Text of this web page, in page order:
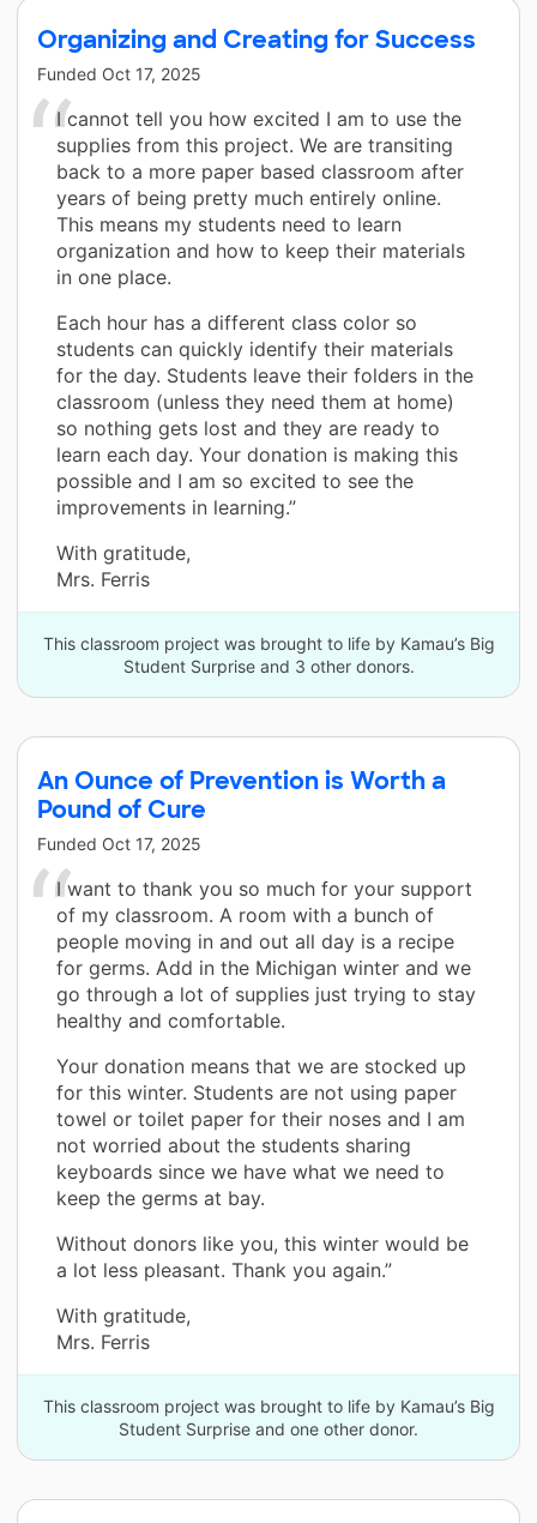
Organizing and Creating for Success
Funded Oct 17, 2025
I cannot tell you how excited I am to use the
supplies from this project. We are transiting
back to a more paper based classroom after
years of being pretty much entirely online.
This means my students need to learn
organization and how to keep their materials
in one place.
Each hour has a different class color so
students can quickly identify their materials
for the day. Students leave their folders in the
classroom (unless they need them at home)
so nothing gets lost and they are ready to
learn each day. Your donation is making this
possible and I am so excited to see the
improvements in learning.”
With gratitude,
Mrs. Ferris
This classroom project was brought to life by Kamau’s Big
Student Surprise and 3 other donors.
An Ounce of Prevention is Worth a
Pound of Cure
Funded Oct 17, 2025
I want to thank you so much for your support
of my classroom. A room with a bunch of
people moving in and out all day is a recipe
for germs. Add in the Michigan winter and we
go through a lot of supplies just trying to stay
healthy and comfortable.
Your donation means that we are stocked up
for this winter. Students are not using paper
towel or toilet paper for their noses and I am
not worried about the students sharing
keyboards since we have what we need to
keep the germs at bay.
Without donors like you, this winter would be
a lot less pleasant. Thank you again.”
With gratitude,
Mrs. Ferris
This classroom project was brought to life by Kamau’s Big
Student Surprise and one other donor.